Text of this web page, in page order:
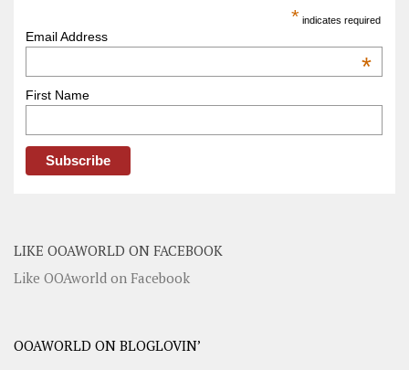
* indicates required
Email Address
*
First Name
LIKE OOAWORLD ON FACEBOOK
Like OOAworld on Facebook
OOAWORLD ON BLOGLOVIN’